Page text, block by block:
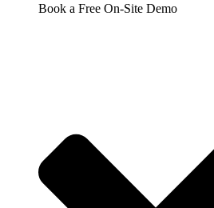
Book a Free On-Site Demo